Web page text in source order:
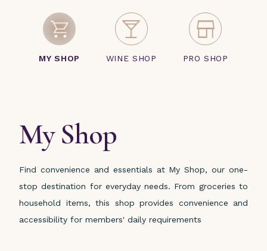
MY SHOP WINE SHOP PRO SHOP
My Shop
Find convenience and essentials at My Shop, our one-
stop destination for everyday needs. From groceries to
household items, this shop provides convenience and
accessibility for members' daily requirements